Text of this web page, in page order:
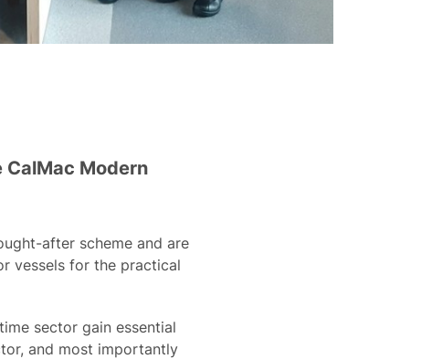
Modern
after scheme and are
vessels for the practical
sector gain essential
and most importantly